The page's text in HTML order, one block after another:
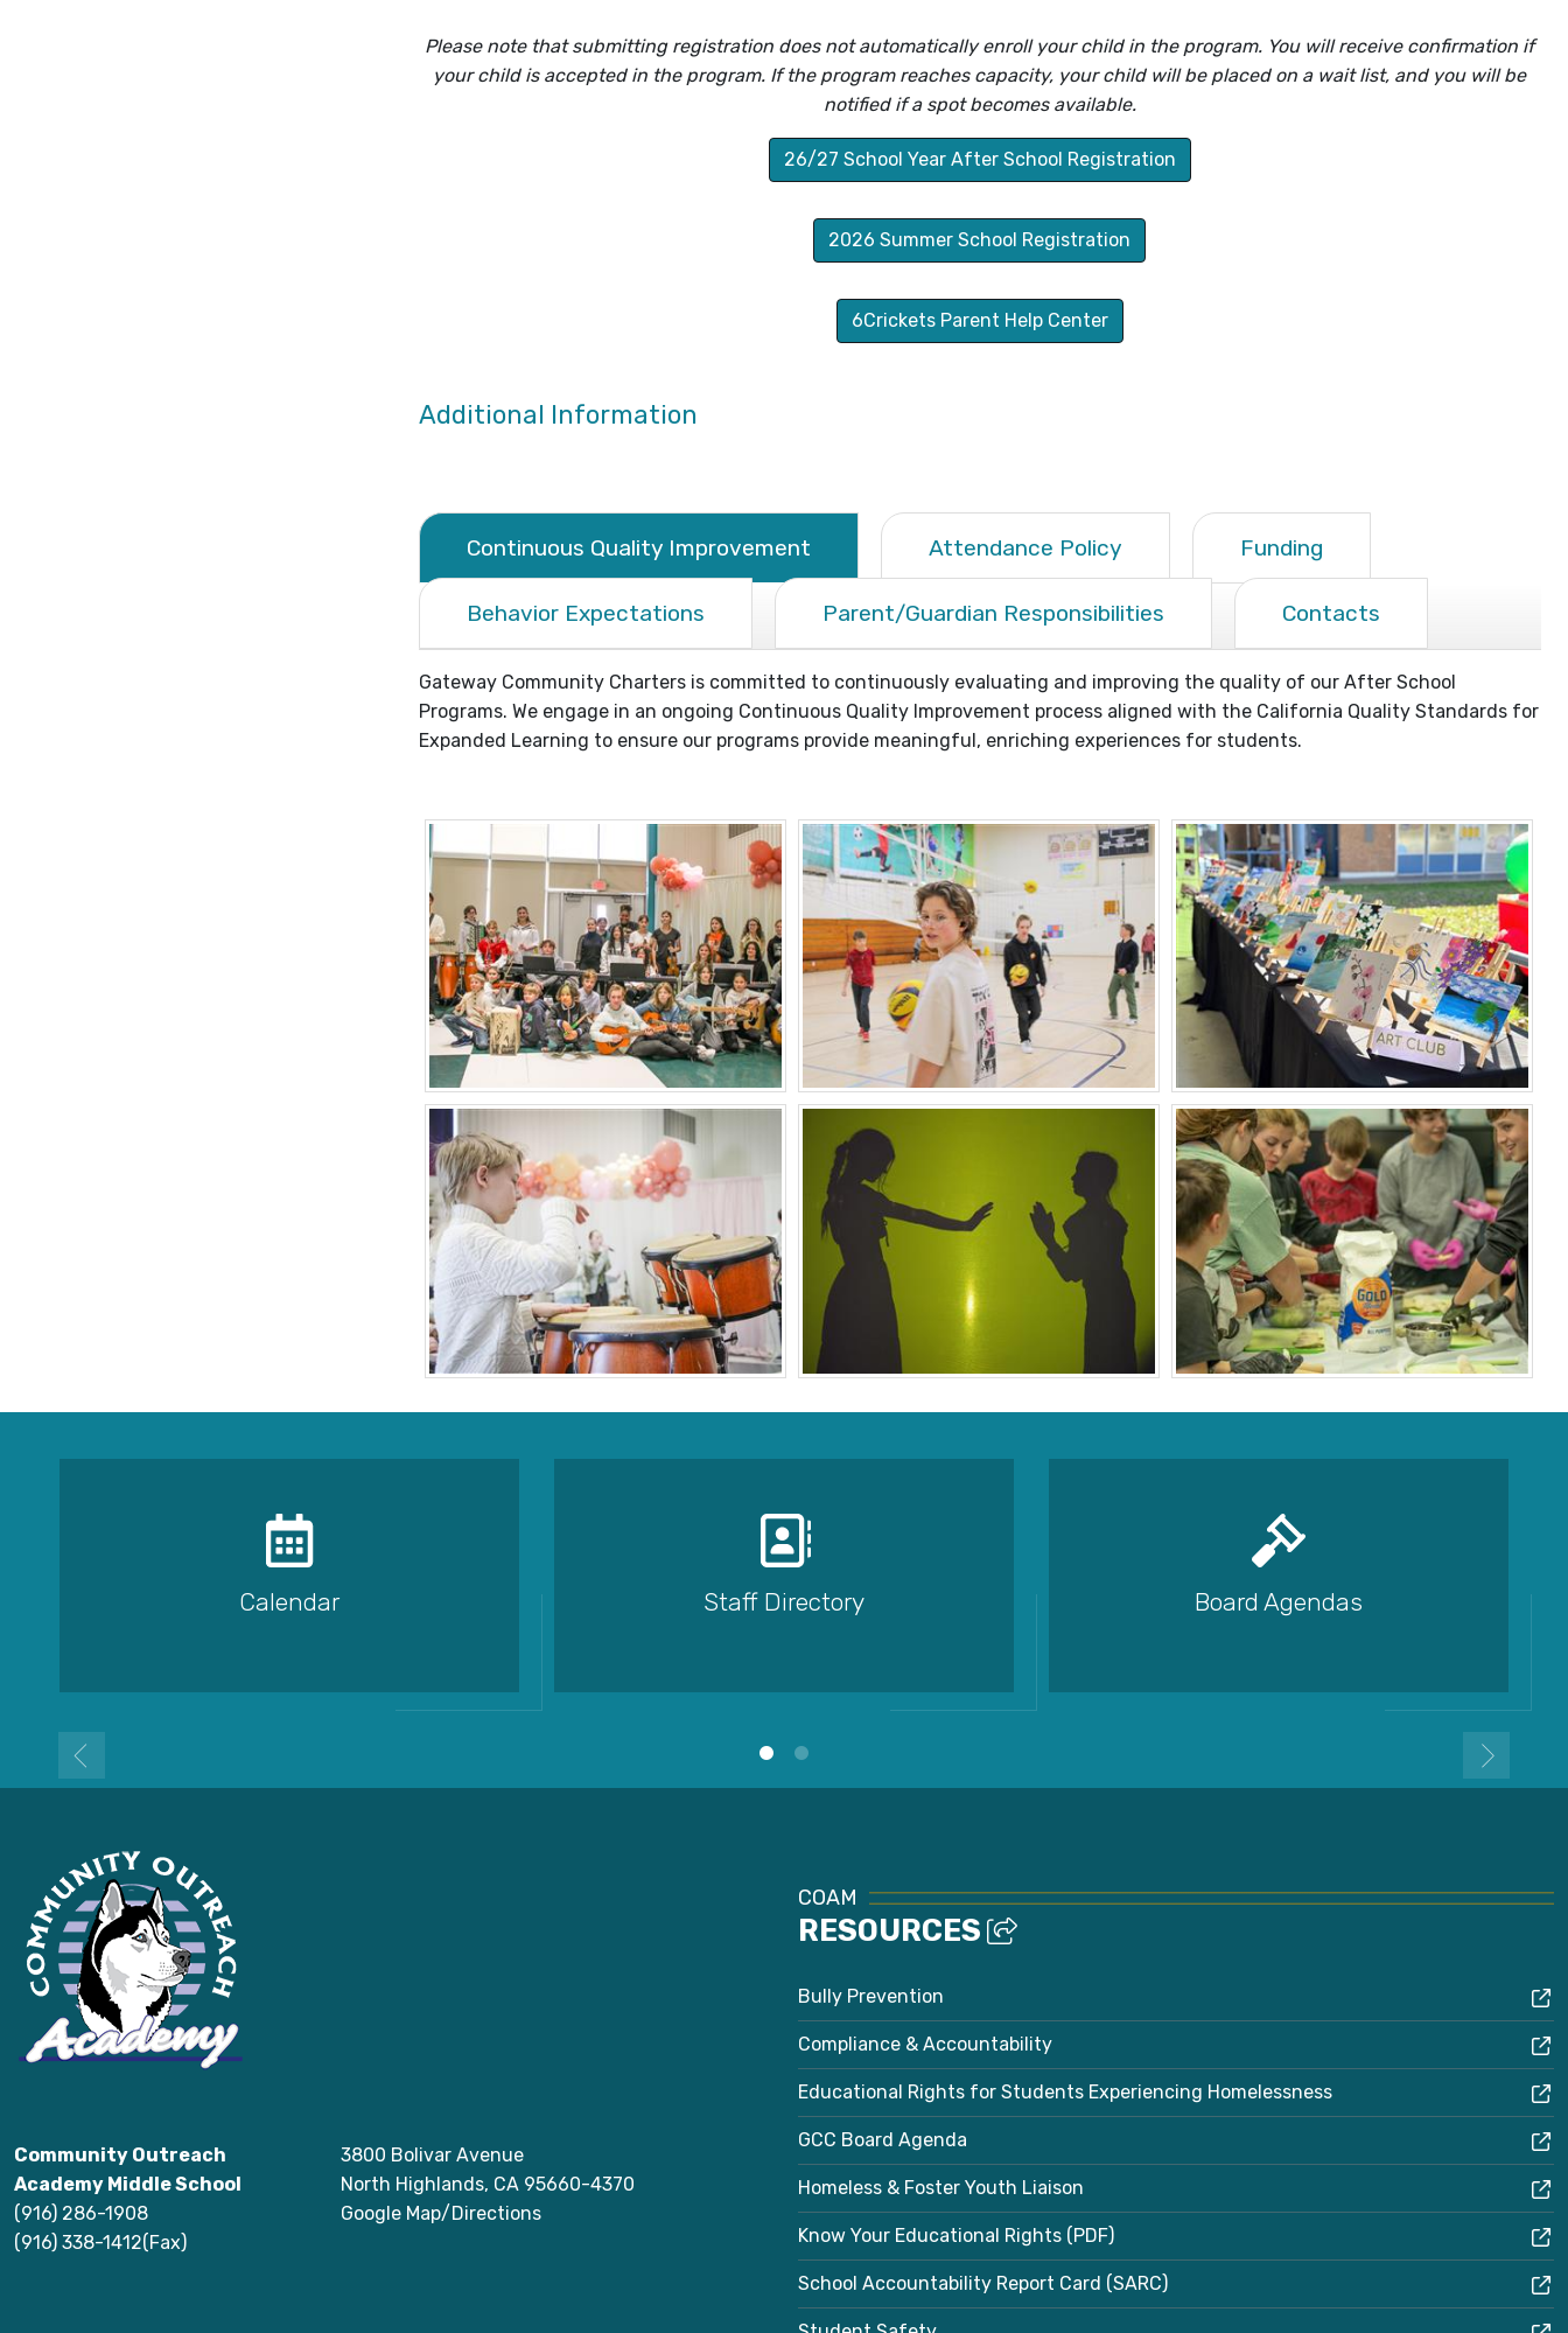
Please note that submitting registration does not automatically enroll your child in the program. You will receive confirmation if
your child is accepted in the program. If the program reaches capacity, your child will be placed on a wait list, and you will be
notified if a spot becomes available.
26/27 School Year After School Registration
2026 Summer School Registration
6Crickets Parent Help Center
Additional Information
Continuous Quality Improvement Attendance Policy Funding
Behavior Expectations Parent/Guardian Responsibilities Contacts
Gateway Community Charters is committed to continuously evaluating and improving the quality of our After School
Programs. We engage in an ongoing Continuous Quality Improvement process aligned with the California Quality Standards for
Expanded Learning to ensure our programs provide meaningful, enriching experiences for students.
Calendar Staff Directory Board Agendas
Community Outreach
Academy Middle School
(916) 286-1908
(916) 338-1412(Fax)
3800 Bolivar Avenue
North Highlands, CA 95660-4370
Google Map/Directions
COAM
RESOURCES
Bully Prevention
Compliance & Accountability
Educational Rights for Students Experiencing Homelessness
GCC Board Agenda
Homeless & Foster Youth Liaison
Know Your Educational Rights (PDF)
School Accountability Report Card (SARC)